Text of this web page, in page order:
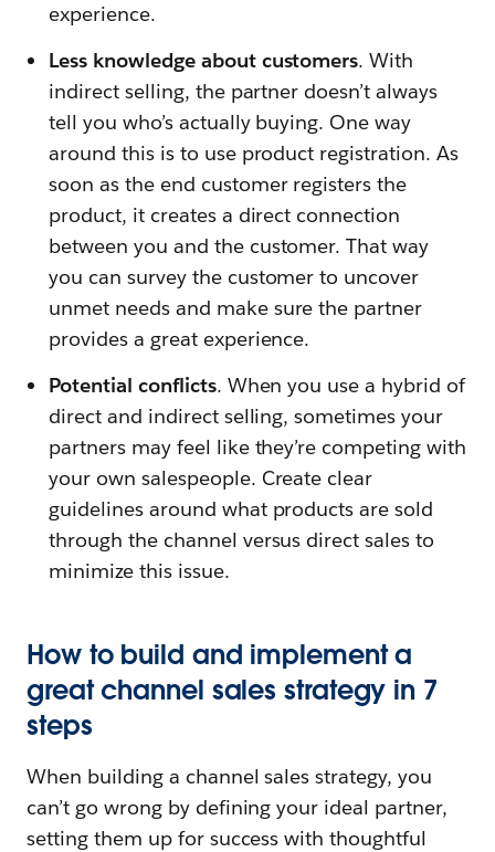
experience.
Less knowledge about customers. With
indirect selling, the partner doesn’t always
tell you who’s actually buying. One way
around this is to use product registration. As
soon as the end customer registers the
product, it creates a direct connection
between you and the customer. That way
you can survey the customer to uncover
unmet needs and make sure the partner
provides a great experience.
Potential conflicts. When you use a hybrid of
direct and indirect selling, sometimes your
partners may feel like they’re competing with
your own salespeople. Create clear
guidelines around what products are sold
through the channel versus direct sales to
minimize this issue.
How to build and implement a
great channel sales strategy in 7
steps
When building a channel sales strategy, you
can’t go wrong by defining your ideal partner,
setting them up for success with thoughtful